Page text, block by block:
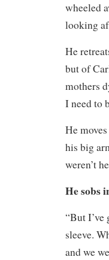
wheeled
looking
He
but of
mothers
I need to
He
his big
weren’t
He sobs
“But I’ve
sleeve.
and we